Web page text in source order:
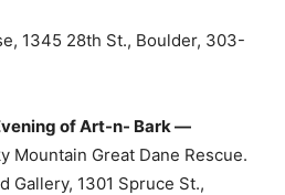
1345 28th St., Boulder, 303-
of Art-n- Bark —
Mountain Great Dane Rescue.
Gallery, 1301 Spruce St.,